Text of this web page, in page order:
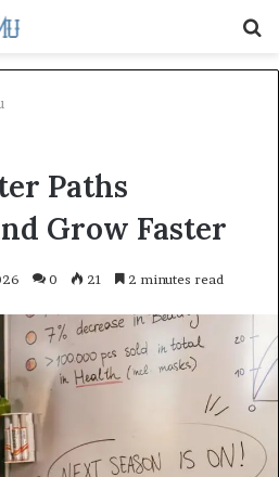
Paths
Grow Faster
0 21 2 minutes read